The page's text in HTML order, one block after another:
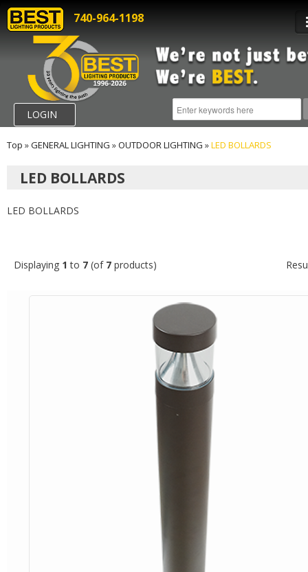
740-964-1198
LOGIN
Top »GENERAL LIGHTING »OUTDOOR LIGHTING »LED BOLLARDS
LED BOLLARDS
LED BOLLARDS
Displaying 1 to 7 (of 7 products)